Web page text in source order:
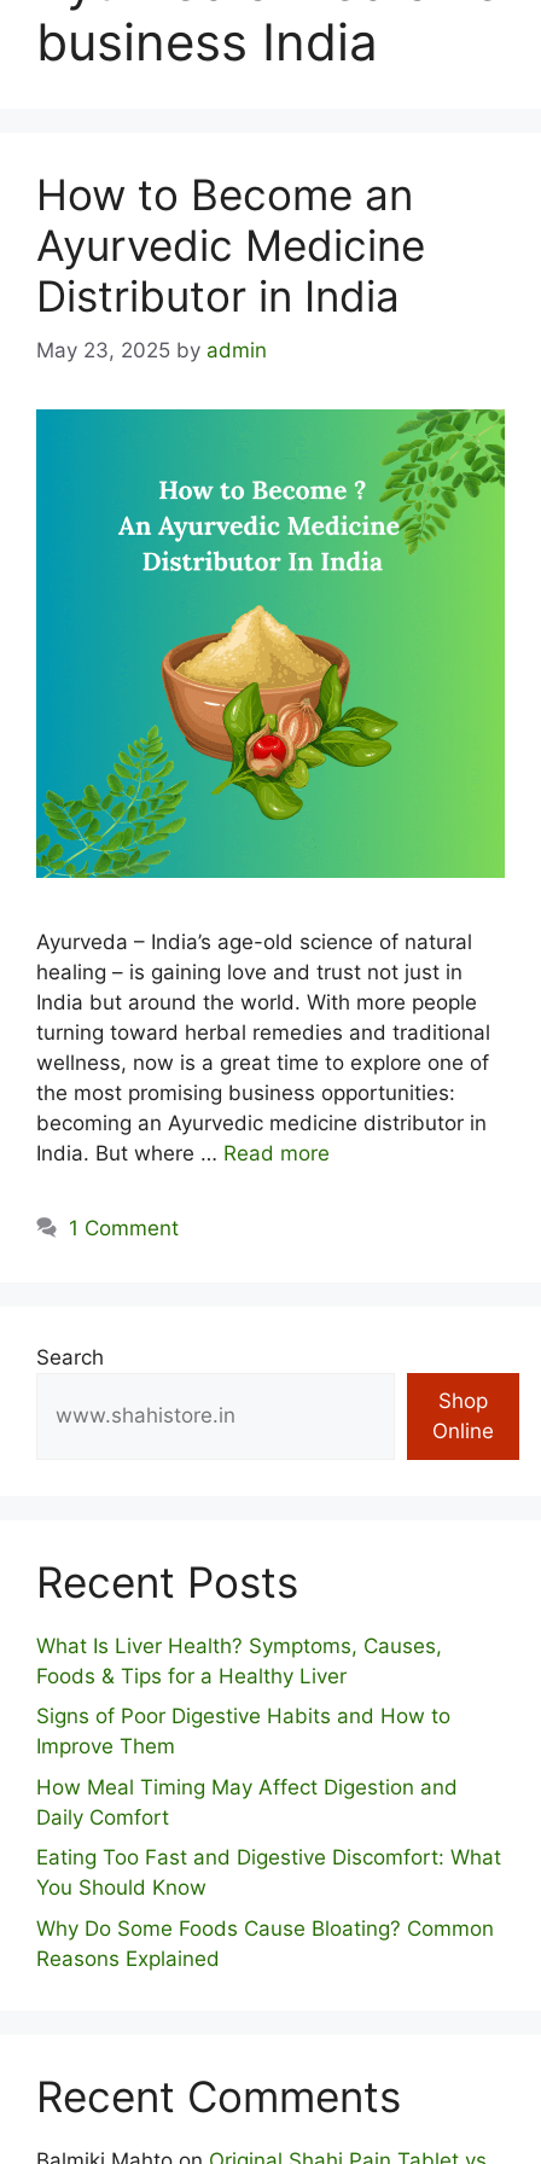
business India
How to Become an
Ayurvedic Medicine
Distributor in India
May 23, 2025 by admin
Ayurveda – India’s age-old science of natural
healing – is gaining love and trust not just in
India but around the world. With more people
turning toward herbal remedies and traditional
wellness, now is a great time to explore one of
the most promising business opportunities:
becoming an Ayurvedic medicine distributor in
India. But where … Read more
1 Comment
Search
Shop
Online
Recent Posts
What Is Liver Health? Symptoms, Causes,
Foods & Tips for a Healthy Liver
S⁠igns of Poor Digestive​ Habits‌ and How t‌o​
Improve Them
How Meal Timing May Affect Digestion and
Daily Comfort
Eating Too Fast and Digestive Discomfort: What
You Should Know
Why Do Some Foo⁠ds Cause Bloating? Com⁠mon
Reasons Explained
Recent Comments